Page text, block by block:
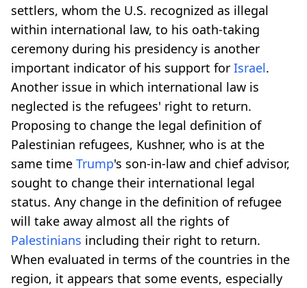
settlers, whom the U.S. recognized as illegal
within international law, to his oath-taking
ceremony during his presidency is another
important indicator of his support for Israel.
Another issue in which international law is
neglected is the refugees' right to return.
Proposing to change the legal definition of
Palestinian refugees, Kushner, who is at the
same time Trump's son-in-law and chief advisor,
sought to change their international legal
status. Any change in the definition of refugee
will take away almost all the rights of
Palestinians including their right to return.
When evaluated in terms of the countries in the
region, it appears that some events, especially